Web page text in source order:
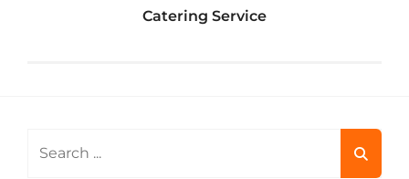
Catering Service